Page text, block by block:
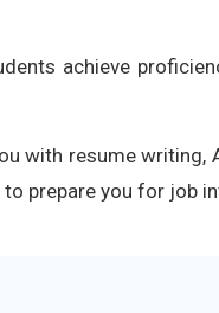
achieve
with resume writing,
prepare you for job